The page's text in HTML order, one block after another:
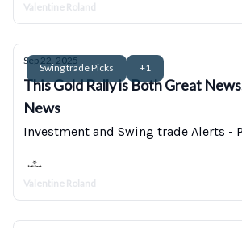
Valentine Roland
Swing trade Picks +1
Sep 22, 2025
This Gold Rally is Both Great
News
Investment and Swing trade Alerts -
Valentine Roland